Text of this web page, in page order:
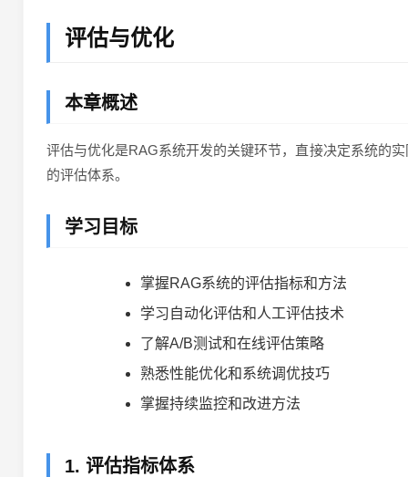
评估与优化
本章概述
评估与优化是RAG系统开发的关键环节，直接决定系统的
的评估体系。
学习目标
掌握RAG系统的评估指标和方法
学习自动化评估和人工评估技术
了解A/B测试和在线评估策略
熟悉性能优化和系统调优技巧
掌握持续监控和改进方法
1. 评估指标体系